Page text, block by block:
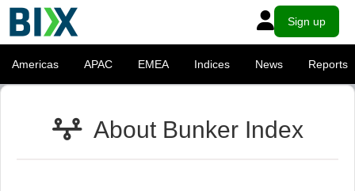
Sign up
Americas APAC EMEA Indices News Reports
About Bunker Index